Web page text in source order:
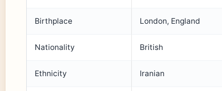
Birthplace London, England
Nationality British
Ethnicity Iranian